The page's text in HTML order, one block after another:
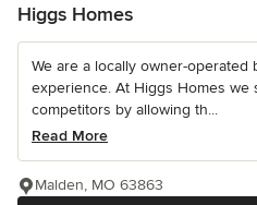
Higgs Homes
We are a locally owner-
experience. At Higgs Homes
competitors by allowing th...
Read More
Malden, MO 63863